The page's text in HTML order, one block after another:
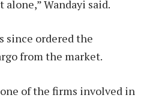
Wandayi said.
since ordered the
from the market.
of the firms involved in